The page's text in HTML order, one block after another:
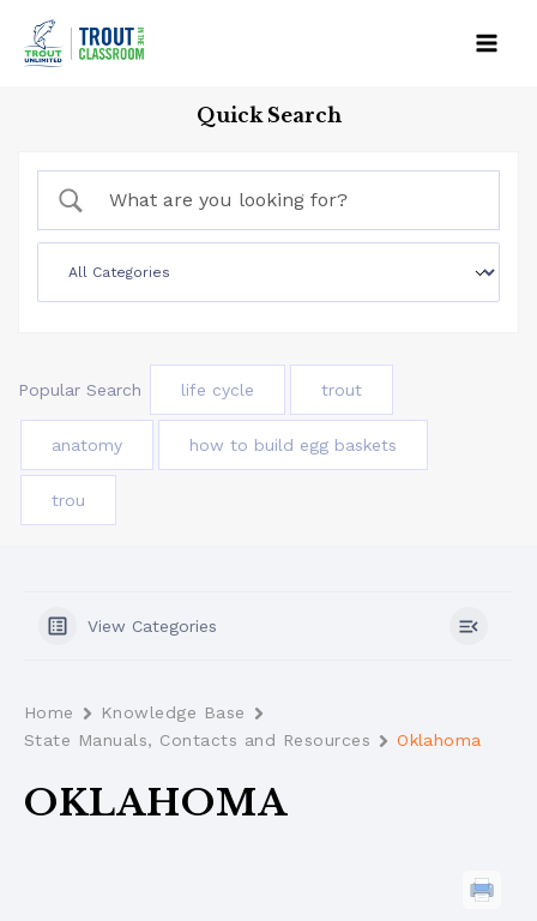
content
Quick Search
Popular Search life cycle trout
anatomy how to build egg baskets
trou
View Categories
Home
Knowledge Base
State Manuals, Contacts and Resources
Oklahoma
OKLAHOMA